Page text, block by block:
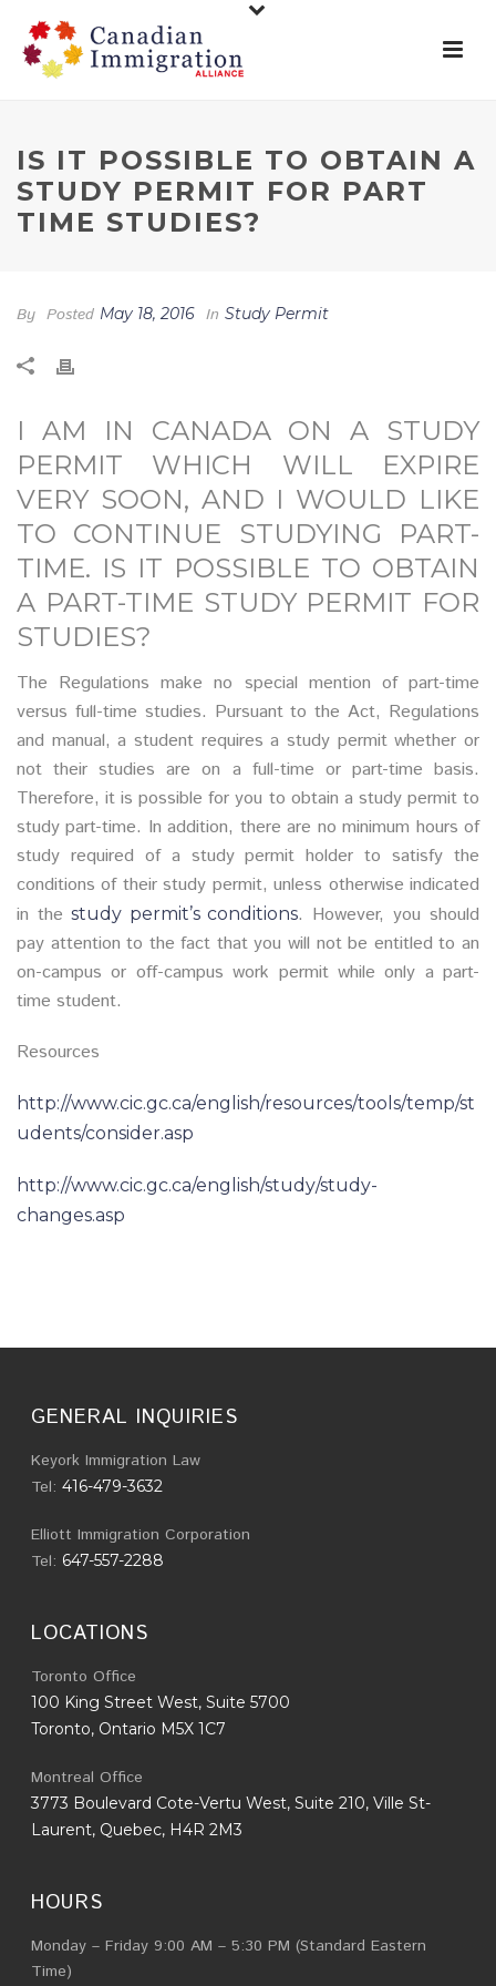
IS IT POSSIBLE TO OBTAIN A
STUDY PERMIT FOR PART
TIME STUDIES?
By Posted May 18, 2016 In Study Permit
I AM IN CANADA ON A STUDY
PERMIT WHICH WILL EXPIRE
VERY SOON, AND I WOULD LIKE
TO CONTINUE STUDYING PART-
TIME. IS IT POSSIBLE TO OBTAIN
A PART-TIME STUDY PERMIT FOR
STUDIES?
The Regulations make no special mention of part-time
versus full-time studies. Pursuant to the Act, Regulations
and manual, a student requires a study permit whether or
not their studies are on a full-time or part-time basis.
Therefore, it is possible for you to obtain a study permit to
study part-time. In addition, there are no minimum hours of
study required of a study permit holder to satisfy the
conditions of their study permit, unless otherwise indicated
in the study permit’s conditions. However, you should
pay attention to the fact that you will not be entitled to an
on-campus or off-campus work permit while only a part-
time student.
Resources
http://www.cic.gc.ca/english/resources/tools/temp/st
udents/consider.asp
http://www.cic.gc.ca/english/study/study-
changes.asp
GENERAL INQUIRIES
Keyork Immigration Law
Tel:416-479-3632
Elliott Immigration Corporation
Tel: 647-557-2288
LOCATIONS
Toronto Office
100 King Street West, Suite 5700
Toronto, Ontario M5X 1C7
Montreal Office
3773 Boulevard Cote-Vertu West, Suite 210, Ville St-
Laurent, Quebec, H4R 2M3
HOURS
Monday – Friday 9:00 AM – 5:30 PM (Standard Eastern
Time)